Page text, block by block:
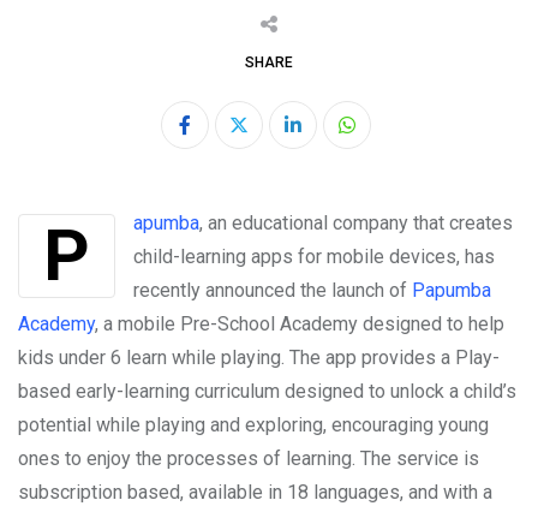
SHARE
LinkedInWhatsapp
Papumba, an educational company that creates
child-learning apps for mobile devices, has
recently announced the launch of Papumba
Academy, a mobile Pre-School Academy designed to help
kids under 6 learn while playing. The app provides a Play-
based early-learning curriculum designed to unlock a child’s
potential while playing and exploring, encouraging young
ones to enjoy the processes of learning. The service is
subscription based, available in 18 languages, and with a